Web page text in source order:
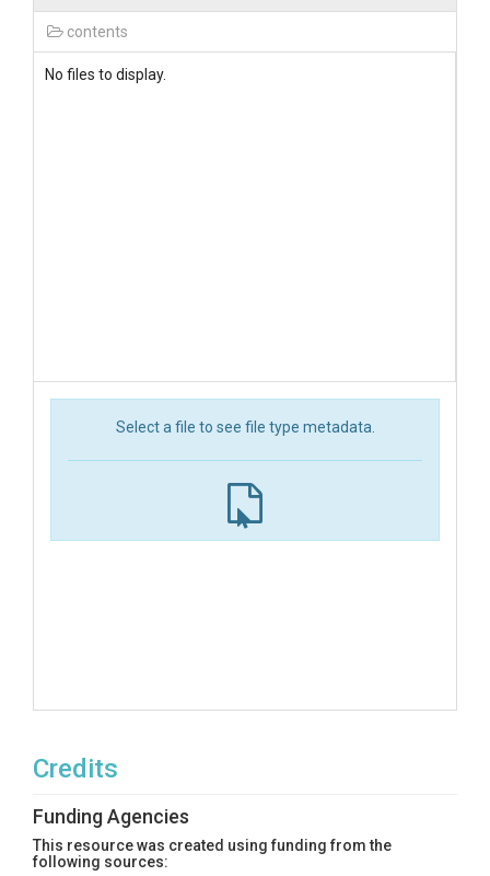
contents
No files to display.
Select a file to see file type metadata.
Credits
Funding Agencies
This resource was created using funding from the
following sources: